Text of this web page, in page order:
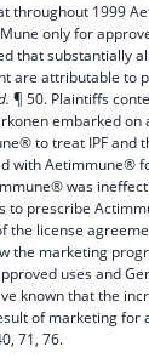
throughout 1999
only for
that substantially
are attributable to
¶ 50. Plaintiffs
embarked
to treat IPF and
with Aetimmune®
was
to prescribe
the license
the marketing
uses and
known that the
of marketing for
71, 76.